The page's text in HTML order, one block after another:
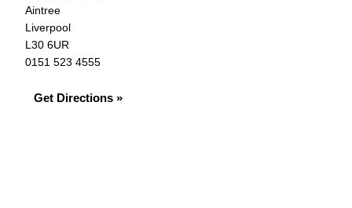
Aintree
Liverpool
L30 6UR
0151 523 4555
Get Directions »